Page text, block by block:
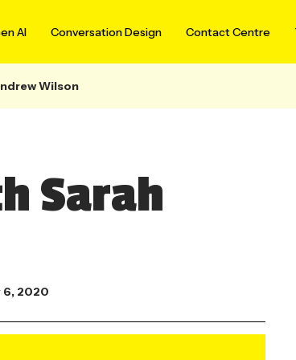
AI Conversation Design Contact Centre
Wilson
Sarah
6, 2020